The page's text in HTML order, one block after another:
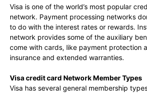
Visa is one of the world’s most popular
network. Payment processing networks
to do with the interest rates or rewards.
network provides some of the auxiliary
come with cards, like payment protection
insurance and extended warranties.
Visa credit card Network Member Types
Visa has several general membership